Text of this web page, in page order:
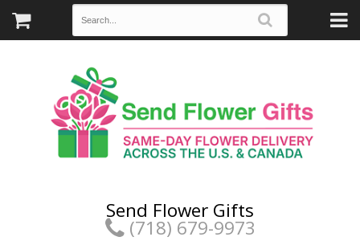
Send Flower Gifts
(718) 679-9973